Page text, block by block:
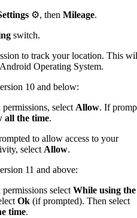
⚙, then Mileage.
switch.
to track your location. This
Operating System.
10 and below:
select Allow. If
all the time.
to allow access to your
select Allow.
11 and above:
select While using the
Ok (if prompted). Then select
time.